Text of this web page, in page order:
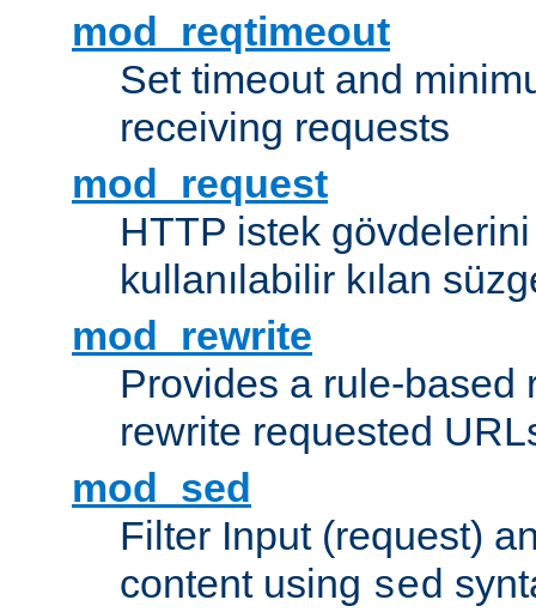
mod_reqtimeout
Set timeout and
receiving requests
mod_request
HTTP istek
kullanılabilir kılan
mod_rewrite
Provides a rule-based
rewrite requested
mod_sed
Filter Input (request)
content using sed